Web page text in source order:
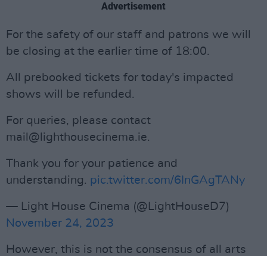
Advertisement
For the safety of our staff and patrons we will
be closing at the earlier time of 18:00.
All prebooked tickets for today's impacted
shows will be refunded.
For queries, please contact
mail@lighthousecinema.ie.
Thank you for your patience and
understanding. pic.twitter.com/6InGAgTANy
— Light House Cinema (@LightHouseD7)
November 24, 2023
However, this is not the consensus of all arts